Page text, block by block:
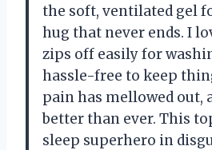
the soft, ventilated gel
hug that never ends. I
zips off easily for
hassle-free to keep
pain has mellowed out,
better than ever. This
sleep superhero in